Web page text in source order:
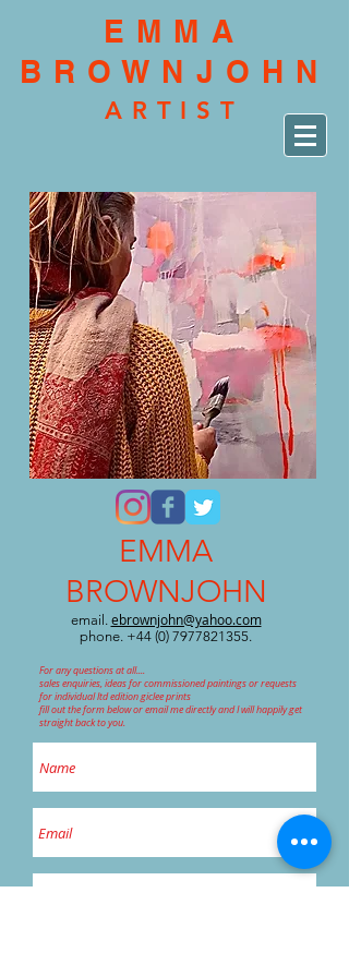
EMMA
BROWNJOHN
ARTIST
EMMA
BROWNJOHN
email. ebrownjohn@yahoo.com
phone. +44 (0) 7977821355.
For any questions at all....
sales enquiries, ideas for commissioned paintings or requests
for individual ltd edition giclee prints
fill out the form below or email me directly and I will happily get
straight back to you.